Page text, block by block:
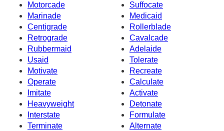
Motorcade
Suffocate
Marinade
Medicaid
Centigrade
Rollerblade
Retrograde
Cavalcade
Rubbermaid
Adelaide
Usaid
Tolerate
Motivate
Recreate
Operate
Calculate
Imitate
Activate
Heavyweight
Detonate
Interstate
Formulate
Terminate
Alternate